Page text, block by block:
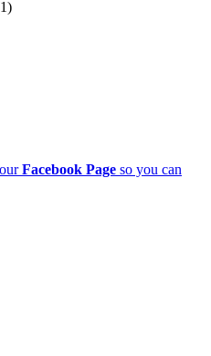
Facebook Page so you can